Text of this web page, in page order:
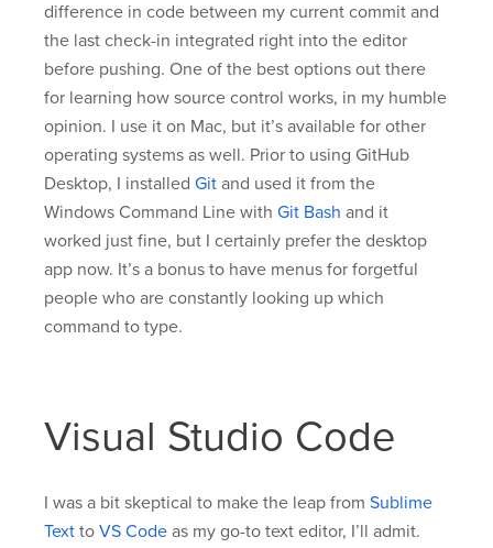
difference in code between my current commit and
the last check-in integrated right into the editor
before pushing. One of the best options out there
for learning how source control works, in my humble
opinion. I use it on Mac, but it’s available for other
operating systems as well. Prior to using GitHub
Desktop, I installed Git and used it from the
Windows Command Line with Git Bash and it
worked just fine, but I certainly prefer the desktop
app now. It’s a bonus to have menus for forgetful
people who are constantly looking up which
command to type.
Visual Studio Code
I was a bit skeptical to make the leap from Sublime
Text to VS Code as my go-to text editor, I’ll admit.